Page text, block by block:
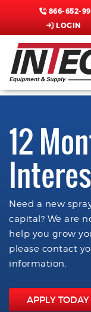
866-652-
LOGIN
12
Need a new
capital? We are
help you grow
please contact
information.
APPLY TODAY